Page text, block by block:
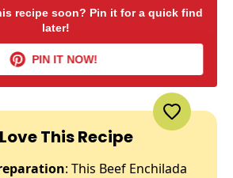
recipe soon? Pin it for a quick find
later!
PIN IT NOW!
This Recipe
: This Beef Enchilada